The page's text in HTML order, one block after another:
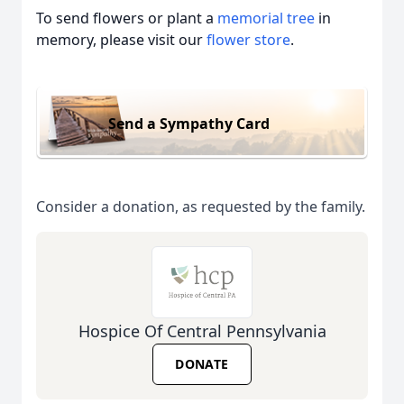
To send flowers or plant a memorial tree in
memory, please visit ourflower store.
Send a Sympathy Card
Consider a donation, as requested by the family.
Hospice Of Central Pennsylvania
DONATE